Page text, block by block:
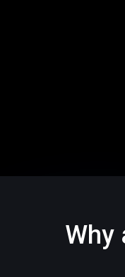
Why